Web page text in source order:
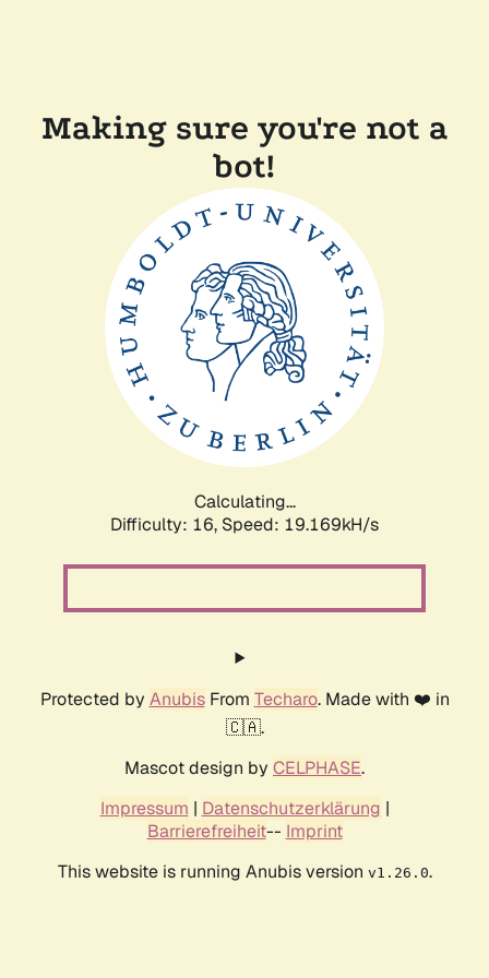
Making sure you're not a
bot!
Calculating...
Difficulty: 16, Speed: 19.169kH/s
Protected by AnubisFrom Techaro. Made with ❤️ in
🇨🇦.
Mascot design by CELPHASE.
Impressum | Datenschutzerklärung |
Barrierefreiheit-- Imprint
This website is running Anubis version v1.26.0.